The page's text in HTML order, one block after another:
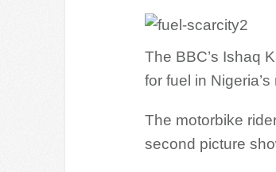
The BBC’s Ishaq
for fuel in
The motorbike
second picture